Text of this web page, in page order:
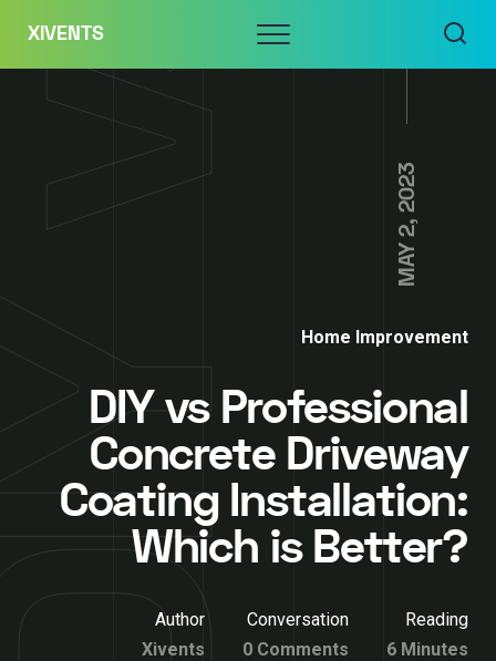
content
XIVENTS Menu
MAY 2, 2023
Home Improvement
DIY vs Professional
Concrete Driveway
Coating Installation:
Which is Better?
Author
Xivents
Conversation
0 Comments
Reading
6 Minutes